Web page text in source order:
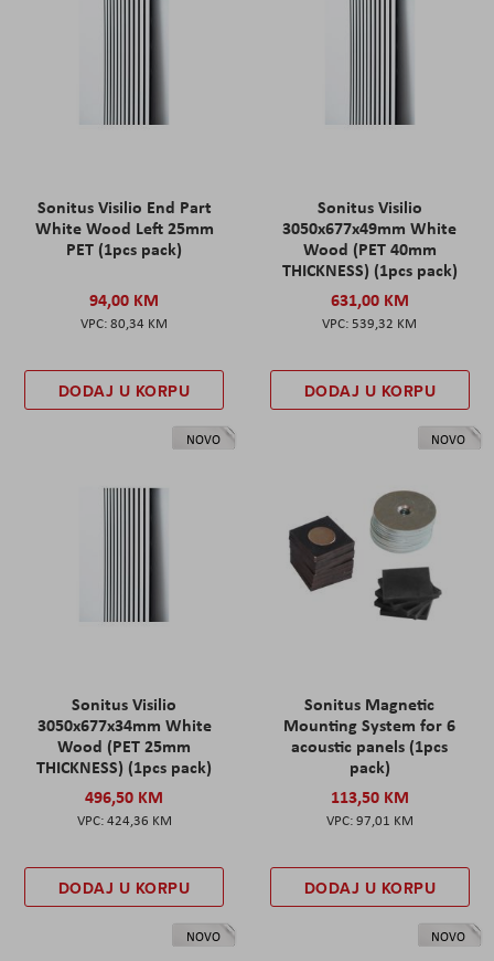
Sonitus Visilio End Part
White Wood Left 25mm
PET (1pcs pack)
94,00 KM
80,34 KM
DODAJ U KORPU
Sonitus Visilio
3050x677x49mm White
Wood (PET 40mm
THICKNESS) (1pcs pack)
631,00 KM
539,32 KM
DODAJ U KORPU
NOVO
Sonitus Visilio
3050x677x34mm White
Wood (PET 25mm
THICKNESS) (1pcs pack)
496,50 KM
424,36 KM
DODAJ U KORPU
NOVO
Sonitus Magnetic
Mounting System for 6
acoustic panels (1pcs
pack)
113,50 KM
97,01 KM
DODAJ U KORPU
NOVO NOVO